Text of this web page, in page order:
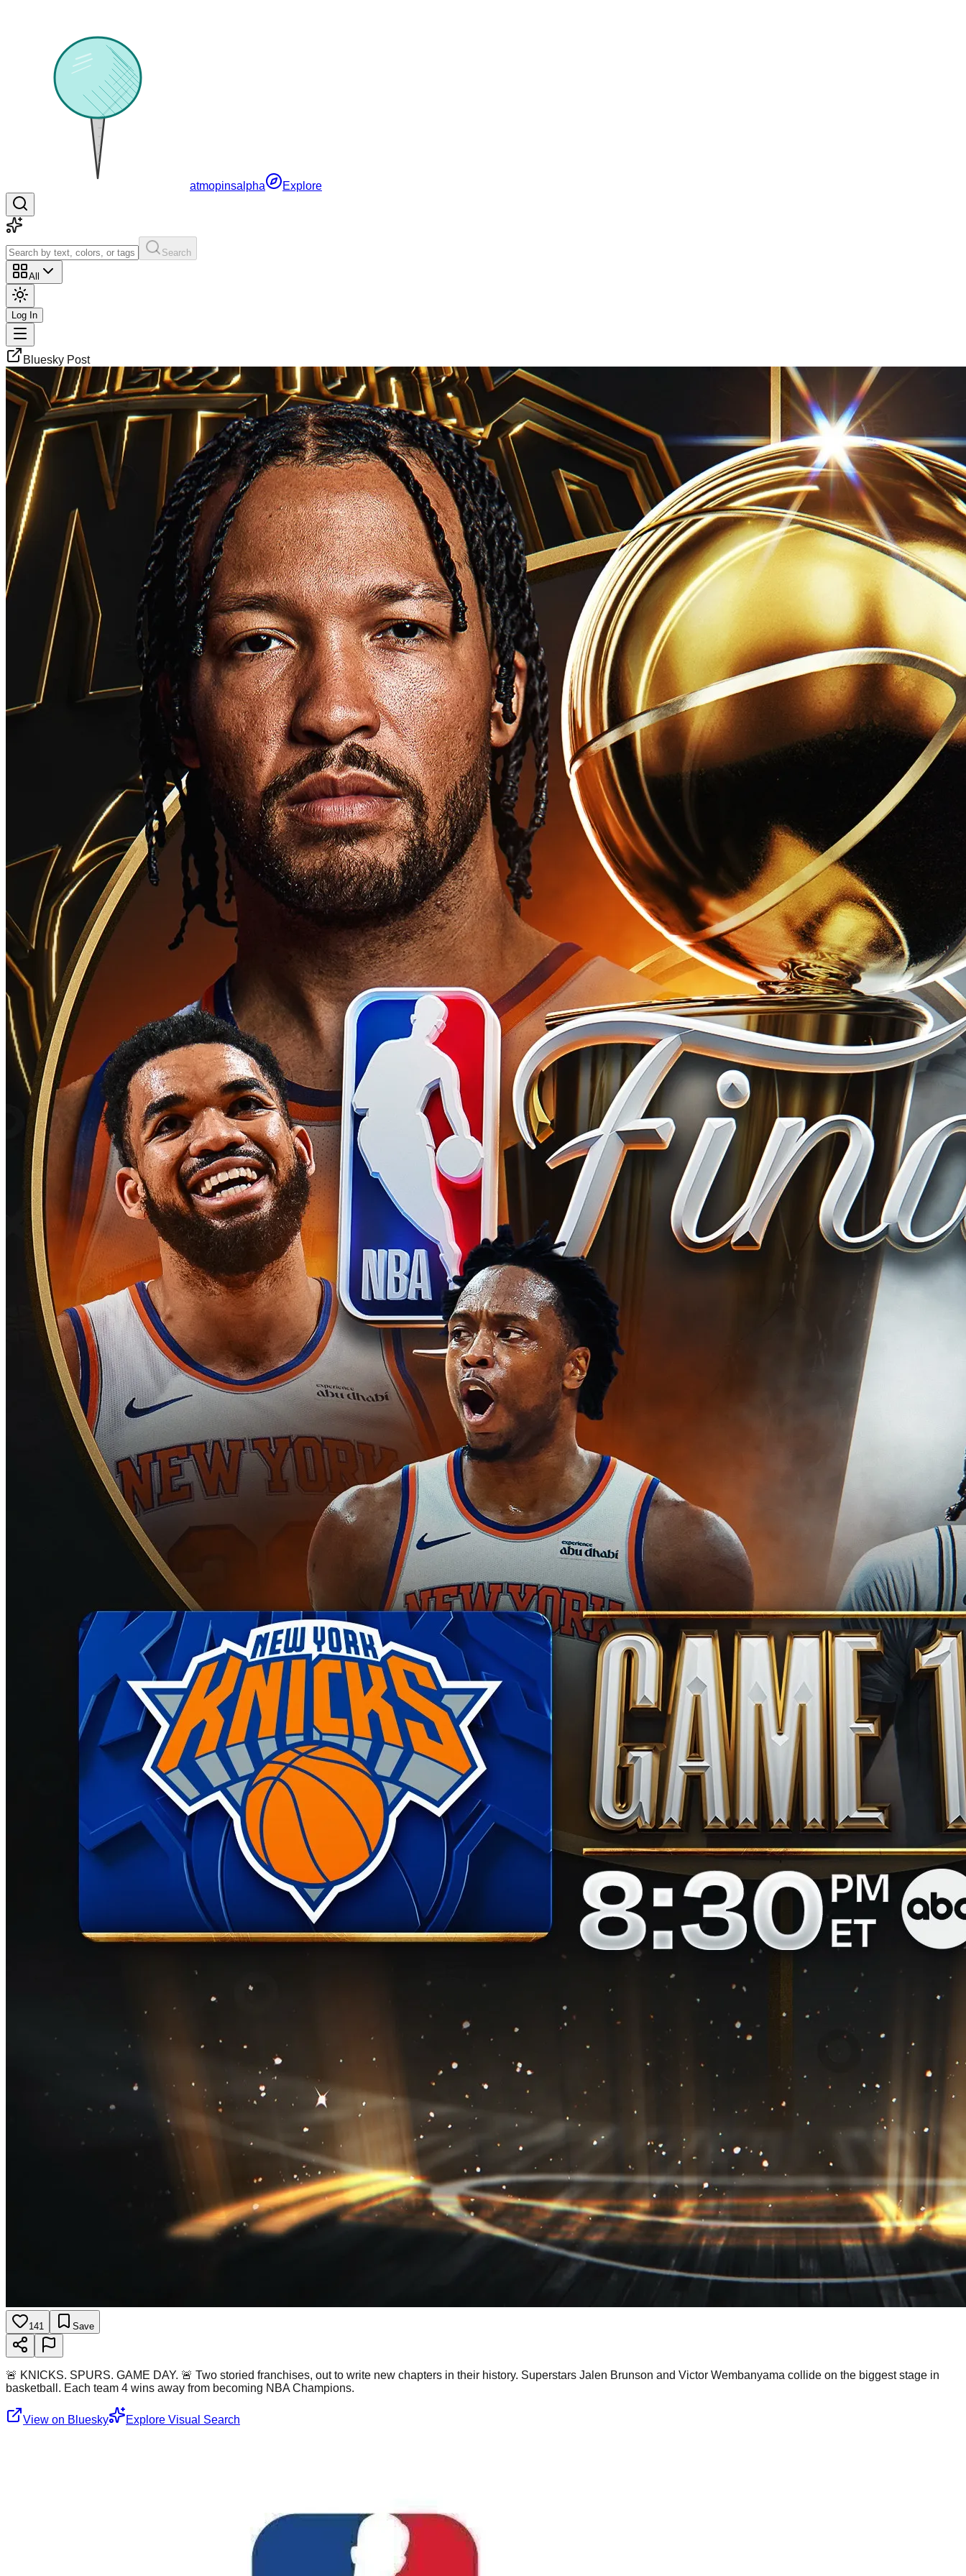
atmopinsalpha Explore
Search
All
Log In
Bluesky Post
141 Save
🚨 KNICKS. SPURS. GAME DAY. 🚨 Two storied franchises, out to write new chapters in their history. Superstars Jalen Brunson and Victor Wembanyama collide on the biggest stage in
basketball. Each team 4 wins away from becoming NBA Champions.
View on Bluesky Explore Visual Search